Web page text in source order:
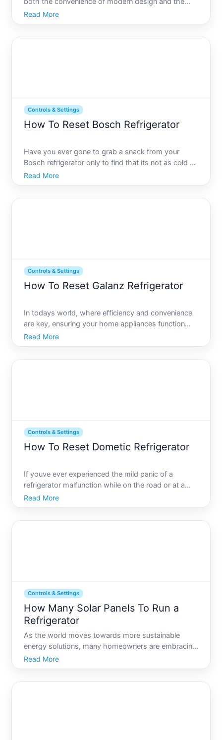
necessity to occasionally troubleshoot its
functionality. Whether its a minor hiccup or a need
Read More
Controls & Settings
How To Reset Bosch Refrigerator
Have you ever gone to grab a snack from your
Bosch refrigerator only to find that its not as cold as
it should be or some settings seem to be acting up
Dont worry, youre not alone. A fridge that isnt
Read More
Controls & Settings
How To Reset Galanz Refrigerator
In todays world, where efficiency and convenience
are key, ensuring your home appliances function
correctly is a top priority. One such appliance, your
refrigerator, is crucial for maintaining the freshness
Read More
Controls & Settings
How To Reset Dometic Refrigerator
If youve ever experienced the mild panic of a
refrigerator malfunction while on the road or at a
campsite, youre not alone. Understanding how to
reset your Dometic refrigerator is an important skill
Read More
Controls & Settings
How Many Solar Panels To Run a
Refrigerator
As the world moves towards more sustainable
energy solutions, many homeowners are embracing
solar power to reduce their carbon footprint and cut
electricity costs. One common question that arises
Read More